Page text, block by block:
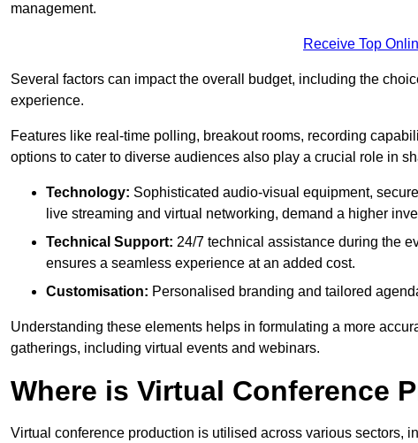
management.
Receive Top
Several factors can impact the overall budget, including the
experience.
Features like real-time polling, breakout rooms, recording
options to cater to diverse audiences also play a crucial role in
Technology: Sophisticated audio-visual equipment,
live streaming and virtual networking, demand a higher
Technical Support: 24/7 technical assistance during the
ensures a seamless experience at an added cost.
Customisation: Personalised branding and tailored
Understanding these elements helps in formulating a more
gatherings, including virtual events and webinars.
Where is Virtual Conference
Virtual conference production is utilised across various sectors,